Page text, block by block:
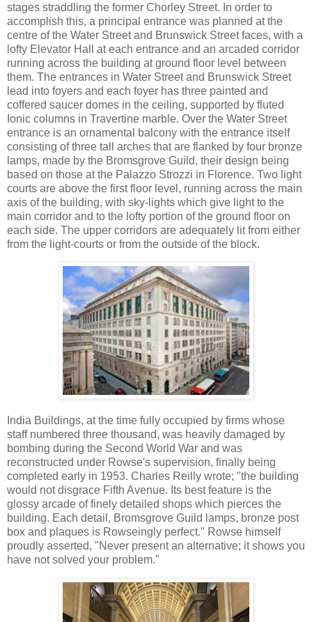
stages straddling the former Chorley Street. In order to
accomplish this, a principal entrance was planned at the
centre of the Water Street and Brunswick Street faces, with a
lofty Elevator Hall at each entrance and an arcaded corridor
running across the building at ground floor level between
them. The entrances in Water Street and Brunswick Street
lead into foyers and each foyer has three painted and
coffered saucer domes in the ceiling, supported by fluted
Ionic columns in Travertine marble. Over the Water Street
entrance is an ornamental balcony with the entrance itself
consisting of three tall arches that are flanked by four bronze
lamps, made by the Bromsgrove Guild, their design being
based on those at the Palazzo Strozzi in Florence. Two light
courts are above the first floor level, running across the main
axis of the building, with sky-lights which give light to the
main corridor and to the lofty portion of the ground floor on
each side. The upper corridors are adequately lit from either
from the light-courts or from the outside of the block.
India Buildings, at the time fully occupied by firms whose
staff numbered three thousand, was heavily damaged by
bombing during the Second World War and was
reconstructed under Rowse's supervision, finally being
completed early in 1953. Charles Reilly wrote; "the building
would not disgrace Fifth Avenue. Its best feature is the
glossy arcade of finely detailed shops which pierces the
building. Each detail, Bromsgrove Guild lamps, bronze post
box and plaques is Rowseingly perfect." Rowse himself
proudly asserted, "Never present an alternative; it shows you
have not solved your problem."